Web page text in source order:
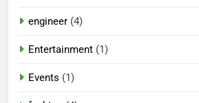
engineer (4)
Entertainment (1)
Events (1)